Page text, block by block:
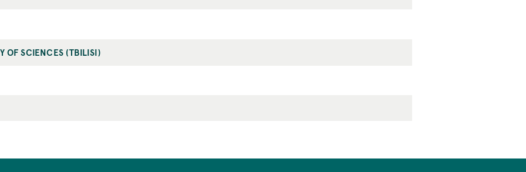
OF SCIENCES (TBILISI)